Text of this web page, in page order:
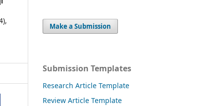
Make a Submission
Submission Templates
Research Article Template
Review Article Template